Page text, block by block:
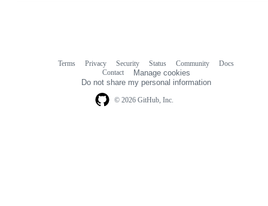
© 2026 GitHub, Inc.
Terms Privacy Security Status Community
Docs
Contact
Manage cookies
Do not share my personal information